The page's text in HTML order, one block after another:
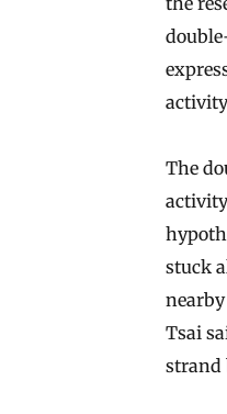
The
stuck
Tsai
strand